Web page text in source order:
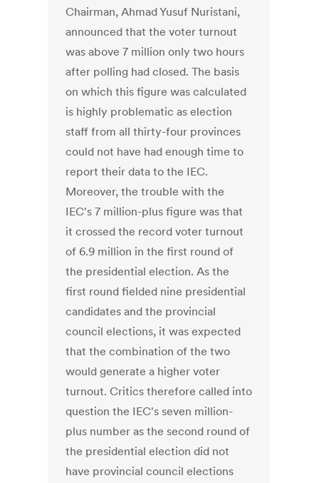
Chairman, Ahmad Yusuf Nuristani,
announced that the voter turnout
was above 7 million only two hours
after polling had closed. The basis
on which this figure was calculated
is highly problematic as election
staff from all thirty-four provinces
could not have had enough time to
report their data to the IEC.
Moreover, the trouble with the
IEC's 7 million-plus figure was that
it crossed the record voter turnout
of 6.9 million in the first round of
the presidential election. As the
first round fielded nine presidential
candidates and the provincial
council elections, it was expected
that the combination of the two
would generate a higher voter
turnout. Critics therefore called into
question the IEC's seven million-
plus number as the second round of
the presidential election did not
have provincial council elections